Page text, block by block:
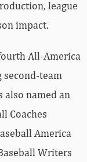
league
impact.
All-America
second-team
named an
Coaches
America
Writers